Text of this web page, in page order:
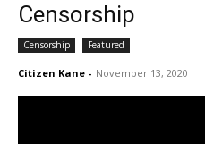
Censorship
Censorship Featured
Citizen Kane - November 13, 2020